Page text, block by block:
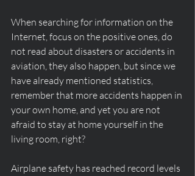
When searching for information on the
Internet, focus on the positive ones, do
not read about disasters or accidents in
aviation, they also happen, but since we
have already mentioned statistics,
remember that more accidents happen in
your own home, and yet you are not
afraid to stay at home yourself in the
living room, right?
Airplane safety has reached record levels